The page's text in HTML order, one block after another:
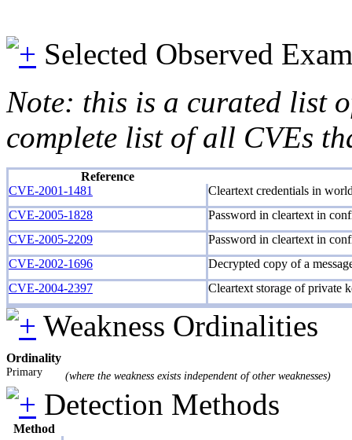
Selected Observed
Note: this is a curated list
complete list of all CVEs
Reference
CVE-2001-1481
Cleartext credentials in
CVE-2005-1828
Password in cleartext in
CVE-2005-2209
Password in cleartext in
CVE-2002-1696
Decrypted copy of a
CVE-2004-2397
Cleartext storage of private
Weakness Ordinalities
Ordinality
Primary (where the weakness exists independent of other weaknesses)
Detection Methods
Method